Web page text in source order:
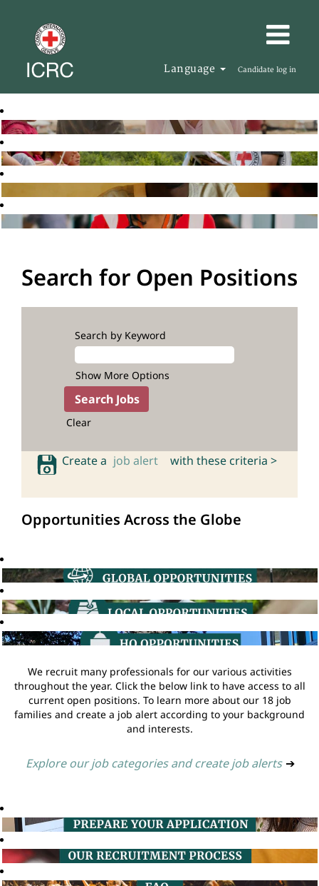
Language Candidate log in
Search for Open Positions
Search by Keyword
Show More Options
Clear
Create a job alert with these criteria >
Opportunities Across the Globe
We recruit many professionals for our various activities
throughout the year. Click the below link to have access to all
current open positions. To learn more about our 18 job
families and create a job alert according to your background
and interests.
Explore our job categories and create job alerts ➔